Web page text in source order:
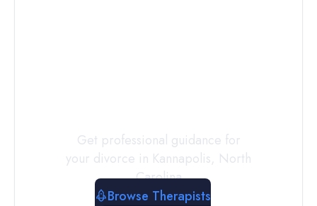
Get professional guidance for
your divorce in Kannapolis, North
Carolina
Browse Therapists